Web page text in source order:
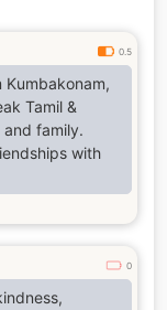
0.5
Kumbakonam,
Tamil &
and family.
with
0